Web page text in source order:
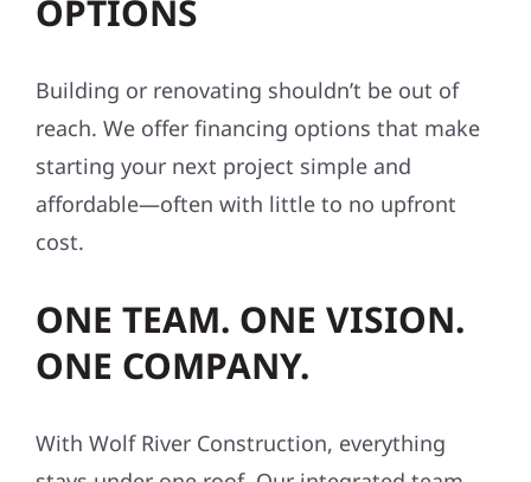
OPTIONS
Building or renovating shouldn’t be out of
reach. We offer financing options that make
starting your next project simple and
affordable—often with little to no upfront
cost.
ONE TEAM. ONE VISION.
ONE COMPANY.
With Wolf River Construction, everything